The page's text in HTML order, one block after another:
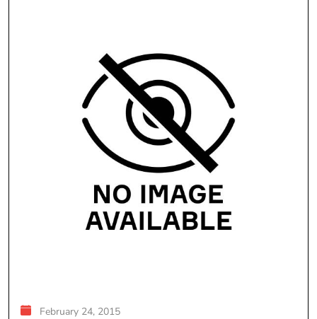
February 24, 2015